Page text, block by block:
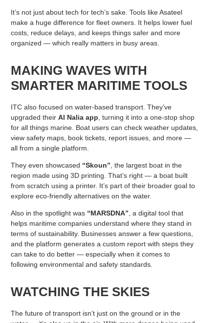
It’s not just about tech for tech’s sake. Tools like Asateel
make a huge difference for fleet owners. It helps lower fuel
costs, reduce delays, and keeps things safer and more
organized — which really matters in busy areas.
MAKING WAVES WITH
SMARTER MARITIME TOOLS
ITC also focused on water-based transport. They’ve
upgraded theirAl Nalia app , turning it into a one-stop shop
for all things marine. Boat users can check weather updates,
view safety maps, book tickets, report issues, and more —
all from a single platform.
They even showcased “Skoun” , the largest boat in the
region made using 3D printing. That’s right — a boat built
from scratch using a printer. It’s part of their broader goal to
explore eco-friendly alternatives on the water.
Also in the spotlight was “MARSDNA” , a digital tool that
helps maritime companies understand where they stand in
terms of sustainability. Businesses answer a few questions,
and the platform generates a custom report with steps they
can take to do better — especially when it comes to
following environmental and safety standards.
WATCHING THE SKIES
The future of transport isn’t just on the ground or in the